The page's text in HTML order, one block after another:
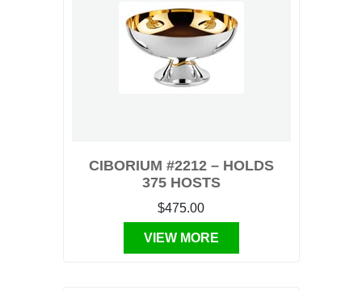
CIBORIUM #2212 – HOLDS
375 HOSTS
$475.00
VIEW MORE